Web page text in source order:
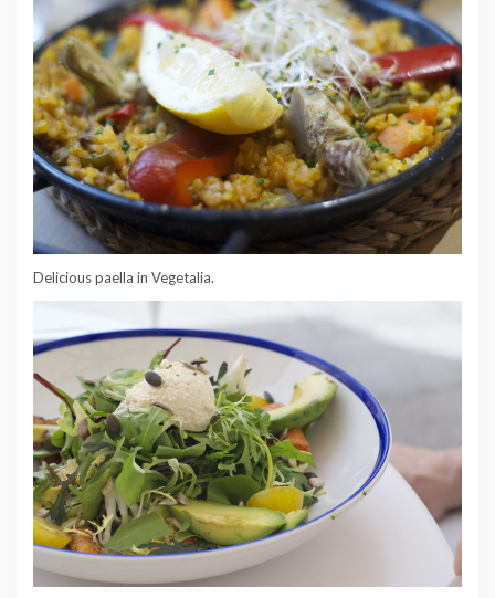
Delicious paella in Vegetalia.